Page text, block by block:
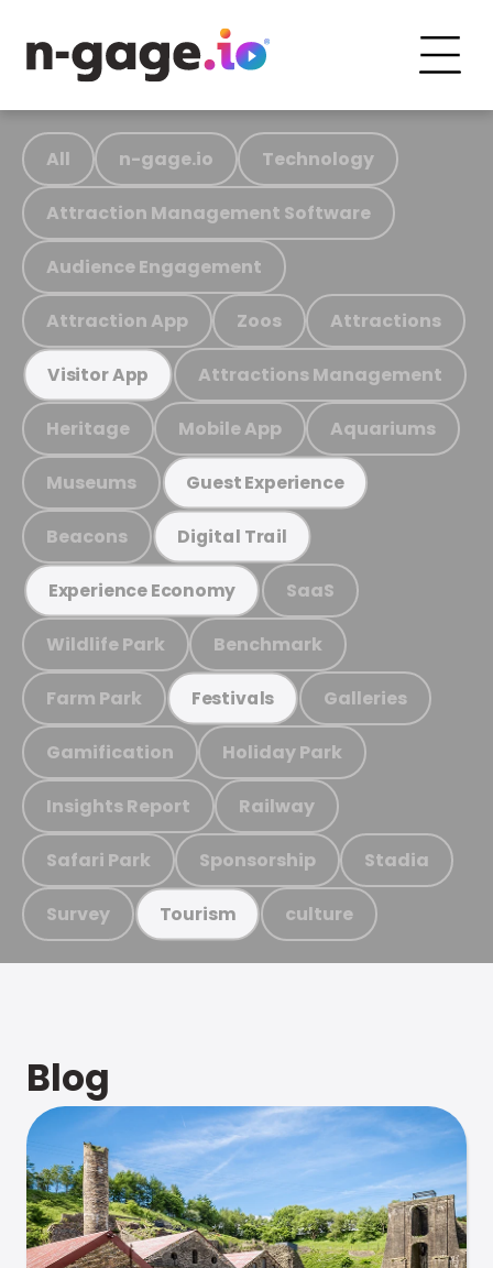
All n-gage.io Technology
Attraction Management Software
Audience Engagement
Attraction App Zoos Attractions
Visitor App Attractions Management
Heritage Mobile App Aquariums
Museums Guest Experience
Beacons Digital Trail
Experience Economy SaaS
Wildlife Park Benchmark
Farm Park Festivals Galleries
Gamification Holiday Park
Insights Report Railway
Safari Park Sponsorship Stadia
Survey Tourism culture
Blog